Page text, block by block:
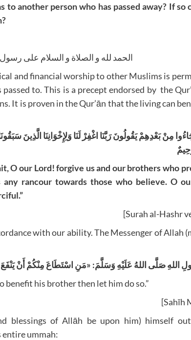
another person who has passed away? If so
الحمد لله و الصلاة و السلام على
and financial worship to other Muslims is
to. This is a precept endorsed by the
It is proven in the Qur’ān that the living can
مِنْ بَعْدِهِمْ يَقُولُونَ رَبَّنَا اغْفِرْ لَنَا وَلِإِخْوَانِنَا الَّذِينَ
O our Lord! forgive us and our brothers who
rancour towards those who believe. O
[Surah al-Hashr
with our ability. The Messenger of Allah
اللهِ صَلَّى اللهُ عَلَيْهِ وَسَلَّمَ: «مَنِ اسْتَطَاعَ مِنْكُمْ أَنْ يَنْفَعَ
benefit his brother then let him do so.”
[Sahīh
blessings of Allāh be upon him) himself
entire ummah: